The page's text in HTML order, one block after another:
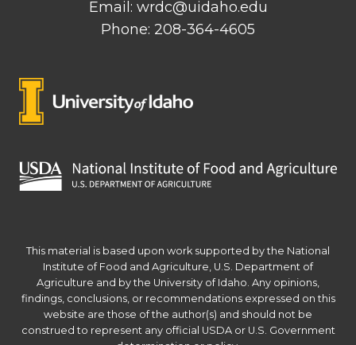
Email: wrdc@uidaho.edu
Phone: 208-364-4605
This material is based upon work supported by the National
Institute of Food and Agriculture, U.S. Department of
Agriculture and by the University of Idaho. Any opinions,
findings, conclusions, or recommendations expressed on this
website are those of the author(s) and should not be
construed to represent any official USDA or U.S. Government